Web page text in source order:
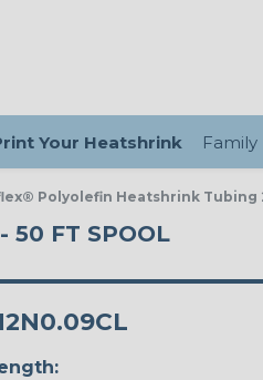
Your Heatshrink Family
Polyolefin Heatshrink Tubing
50 FT SPOOL